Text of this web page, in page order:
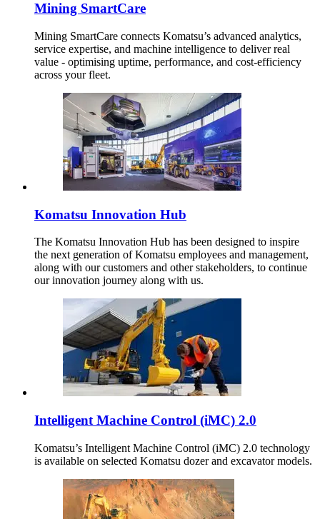
Mining SmartCare
Mining SmartCare connects Komatsu’s advanced analytics,
service expertise, and machine intelligence to deliver real
value - optimising uptime, performance, and cost-efficiency
across your fleet.
Komatsu Innovation Hub
The Komatsu Innovation Hub has been designed to inspire
the next generation of Komatsu employees and management,
along with our customers and other stakeholders, to continue
our innovation journey along with us.
Intelligent Machine Control (iMC) 2.0
Komatsu’s Intelligent Machine Control (iMC) 2.0 technology
is available on selected Komatsu dozer and excavator models.